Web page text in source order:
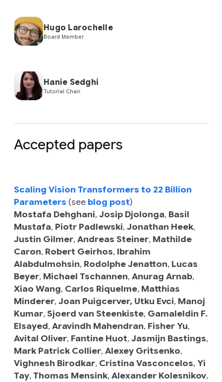
Hugo Larochelle
Board Member
Hanie Sedghi
Tutorial Chair
Accepted papers
Scaling Vision Transformers to 22 Billion
Parameters (see blog post)
Mostafa Dehghani, Josip Djolonga, Basil
Mustafa, Piotr Padlewski, Jonathan Heek,
Justin Gilmer, Andreas Steiner, Mathilde
Caron, Robert Geirhos, Ibrahim
Alabdulmohsin, Rodolphe Jenatton, Lucas
Beyer, Michael Tschannen, Anurag Arnab,
Xiao Wang, Carlos Riquelme, Matthias
Minderer, Joan Puigcerver, Utku Evci, Manoj
Kumar, Sjoerd van Steenkiste, Gamaleldin F.
Elsayed, Aravindh Mahendran, Fisher Yu,
Avital Oliver, Fantine Huot, Jasmijn Bastings,
Mark Patrick Collier, Alexey Gritsenko,
Vighnesh Birodkar, Cristina Vasconcelos, Yi
Tay, Thomas Mensink, Alexander Kolesnikov,